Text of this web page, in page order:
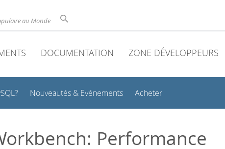
au Monde
DOCUMENTATION ZONE DÉVELOPPEURS
Nouveautés & Evénements Acheter
Performance